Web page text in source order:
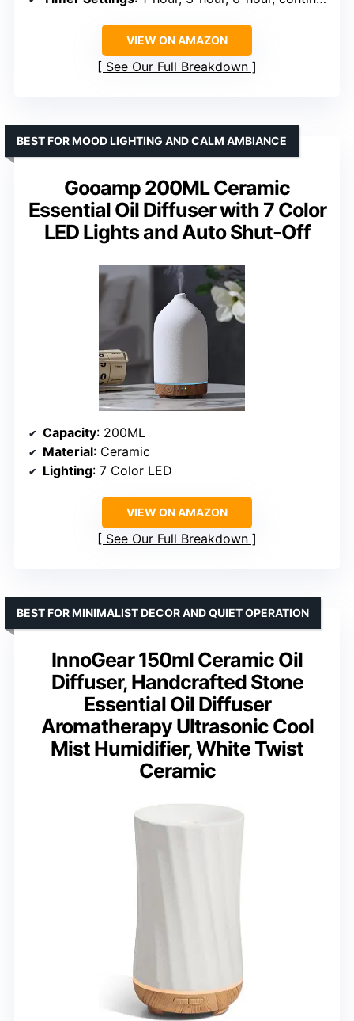
VIEW ON AMAZON
See Our Full Breakdown
Gooamp 200ML Ceramic
Essential Oil Diffuser with 7 Color
LED Lights and Auto Shut-Off
BEST FOR MOOD LIGHTING AND CALM AMBIANCE
Capacity: 200ML
Material: Ceramic
Lighting: 7 Color LED
VIEW ON AMAZON
See Our Full Breakdown
InnoGear 150ml Ceramic Oil
Diffuser, Handcrafted Stone
Essential Oil Diffuser
Aromatherapy Ultrasonic Cool
Mist Humidifier, White Twist
Ceramic
BEST FOR MINIMALIST DECOR AND QUIET OPERATION